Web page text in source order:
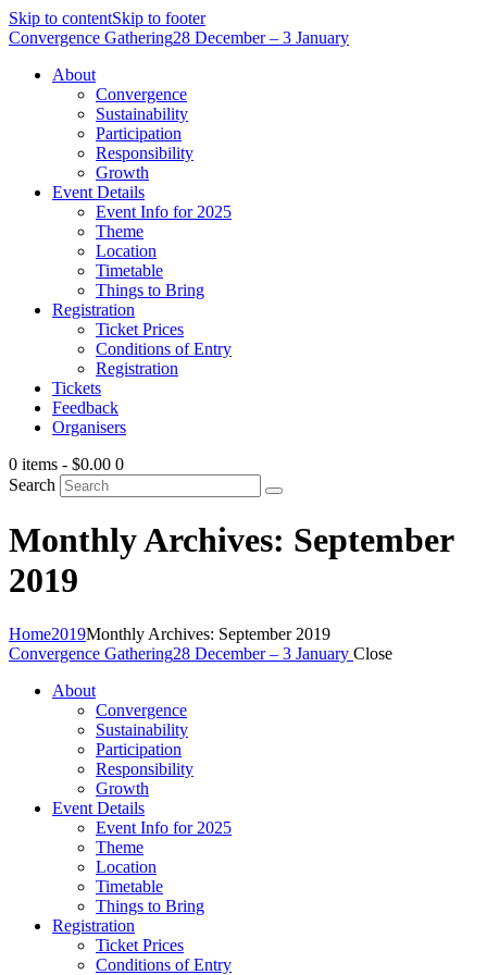
Skip to contentSkip to footer
Convergence Gathering28 December – 3 January
About
Convergence
Sustainability
Participation
Responsibility
Growth
Event Details
Event Info for 2025
Theme
Location
Timetable
Things to Bring
Registration
Ticket Prices
Conditions of Entry
Registration
Tickets
Feedback
Organisers
0 items - $0.00 0
Search
Monthly Archives: September
2019
Home2019Monthly Archives: September 2019
Convergence Gathering28 December – 3 January Close
About
Convergence
Sustainability
Participation
Responsibility
Growth
Event Details
Event Info for 2025
Theme
Location
Timetable
Things to Bring
Registration
Ticket Prices
Conditions of Entry